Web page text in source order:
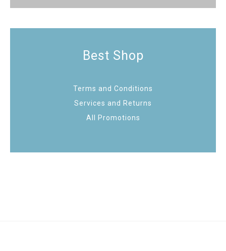
Best Shop
Terms and Conditions
Services and Returns
All Promotions